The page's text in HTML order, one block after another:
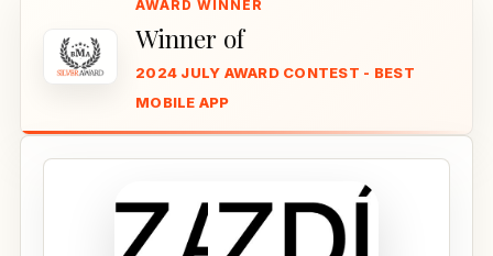
Winner of
2024 JULY AWARD CONTEST - BEST
MOBILE APP